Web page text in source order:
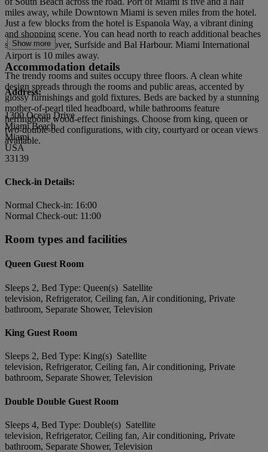
miles away, while Downtown Miami is seven miles from the hotel.
Just a few blocks from the hotel is Espanola Way, a vibrant dining
and shopping scene. You can head north to reach additional beaches
such as Haulover, Surfside and Bal Harbour. Miami International
Airport is 10 miles away.
The trendy rooms and suites occupy three floors. A clean white
design spreads through the rooms and public areas, accented by
glossy furnishings and gold fixtures. Beds are backed by a stunning
mother-of-pearl tiled headboard, while bathrooms feature
herringbone wood-effect finishings. Choose from king, queen or
two-double-bed configurations, with city, courtyard or ocean views
available.
Show more
Accommodation details
Address:
1300 Ocean Drive
Miami Beach
Miami
USA
33139
Check-in Details:
Normal Check-in: 16:00
Normal Check-out: 11:00
Room types and facilities
Queen Guest Room
Sleeps 2, Bed Type: Queen(s) Satellite
television, Refrigerator, Ceiling fan, Air conditioning, Private
bathroom, Separate Shower, Television
King Guest Room
Sleeps 2, Bed Type: King(s) Satellite
television, Refrigerator, Ceiling fan, Air conditioning, Private
bathroom, Separate Shower, Television
Double Double Guest Room
Sleeps 4, Bed Type: Double(s) Satellite
television, Refrigerator, Ceiling fan, Air conditioning, Private
bathroom, Separate Shower, Television